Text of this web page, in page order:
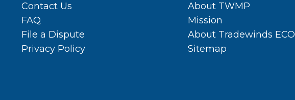
Contact Us
FAQ
File a Dispute
Privacy Policy
About TWMP
Mission
About Tradewinds ECO
Sitemap